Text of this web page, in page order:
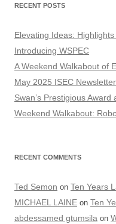
RECENT POSTS
Elevating Ideas:
Introducing WSPEC
A Weekend Walkabout of
May 2025 ISEC
Swan’s Prestigious Award
Weekend Walkabout:
RECENT COMMENTS
Ted Semon on Ten Years
MICHAEL LAINE on Ten
abdessamed gtumsila on